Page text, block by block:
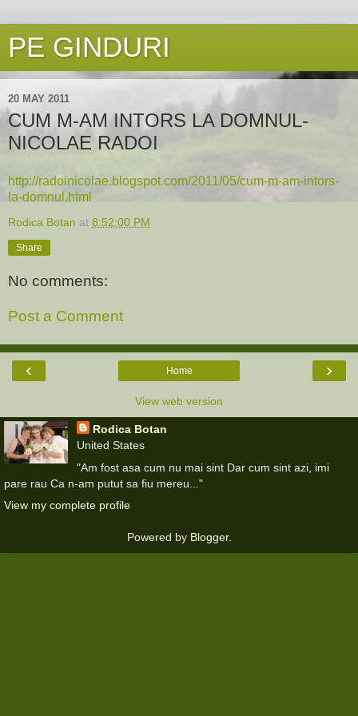
PE GINDURI
20 MAY 2011
CUM M-AM INTORS LA DOMNUL-
NICOLAE RADOI
http://radoinicolae.blogspot.com/2011/05/cum-m-am-intors-
la-domnul.html
Rodica Botan at 8:52:00 PM
Share
No comments:
Post a Comment
‹ ›
Home
View web version
Rodica Botan
United States
"Am fost asa cum nu mai sint Dar cum sint azi, imi
pare rau Ca n-am putut sa fiu mereu..."
View my complete profile
Powered by Blogger.